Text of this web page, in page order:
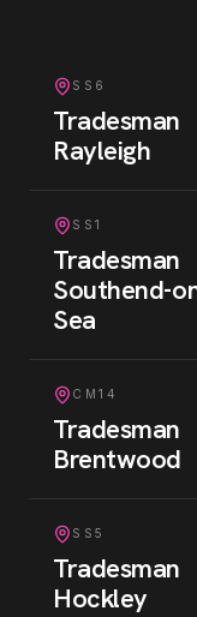
SS6
Tradesman
Rayleigh
SS1
Tradesman
Southend-
Sea
CM14
Tradesman
Brentwood
SS5
Tradesman
Hockley